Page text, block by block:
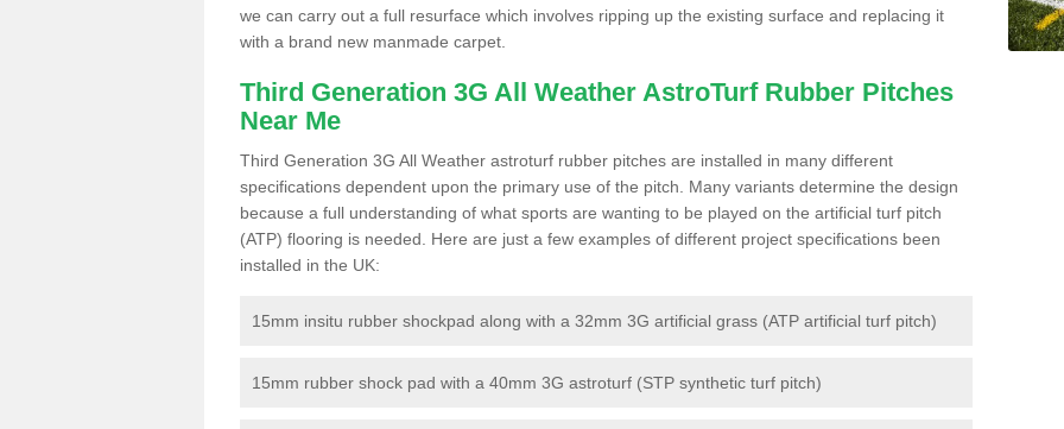
we can carry out a full resurface which involves ripping up the existing surface and replacing it
with a brand new manmade carpet.
Third Generation 3G All Weather AstroTurf Rubber Pitches
Near Me
Third Generation 3G All Weather astroturf rubber pitches are installed in many different
specifications dependent upon the primary use of the pitch. Many variants determine the design
because a full understanding of what sports are wanting to be played on the artificial turf pitch
(ATP) flooring is needed. Here are just a few examples of different project specifications been
installed in the UK:
15mm insitu rubber shockpad along with a 32mm 3G artificial grass (ATP artificial turf pitch)
15mm rubber shock pad with a 40mm 3G astroturf (STP synthetic turf pitch)